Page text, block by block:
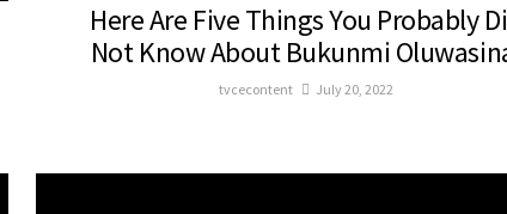
Here Are Five Things You Probably
Not Know About Bukunmi
tvcecontent July 20, 2022